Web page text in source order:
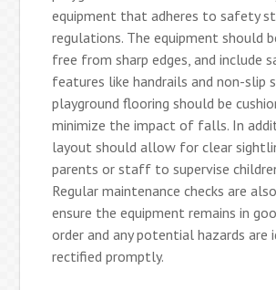
equipment that adheres to safety
regulations. The equipment should
free from sharp edges, and include
features like handrails and non-slip
playground flooring should be
minimize the impact of falls. In
layout should allow for clear
parents or staff to supervise
Regular maintenance checks are
ensure the equipment remains in
order and any potential hazards are
rectified promptly.